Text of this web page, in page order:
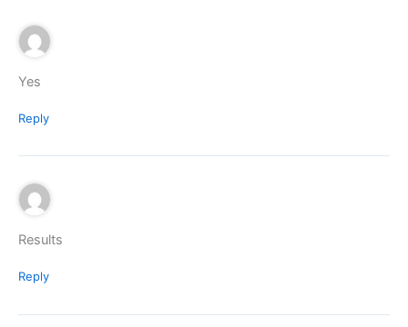
Yes
Reply
Results
Reply